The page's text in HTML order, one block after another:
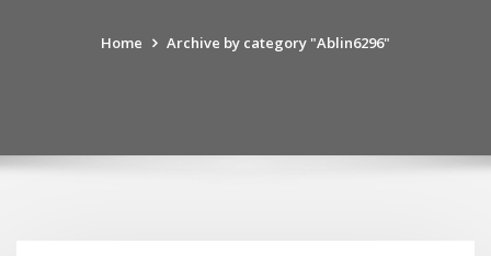
Home Archive by category "Ablin6296"